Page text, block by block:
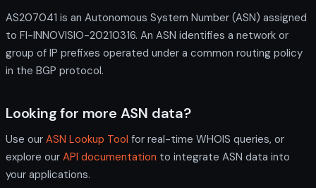
AS207041 is an Autonomous System Number (ASN) assigned
to FI-INNOVISIO-20210316. An ASN identifies a network or
group of IP prefixes operated under a common routing policy
in the BGP protocol.
Looking for more ASN data?
Use our ASN Lookup Tool for real-time WHOIS queries, or
explore our API documentation to integrate ASN data into
your applications.